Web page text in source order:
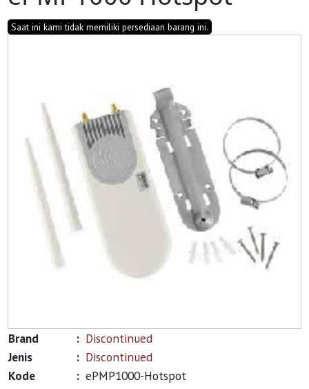
Saat ini kami tidak memiliki persediaan barang ini.
Brand : Discontinued
Jenis
: Discontinued
Kode
: ePMP1000-Hotspot